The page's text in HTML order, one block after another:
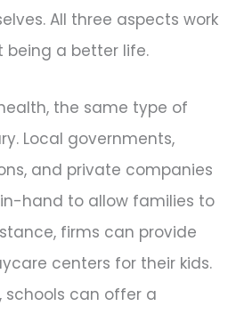
All three aspects work
being a better life.
the same type of
Local governments,
and private companies
hand to allow families to
firms can provide
centers for their kids.
schools can offer a